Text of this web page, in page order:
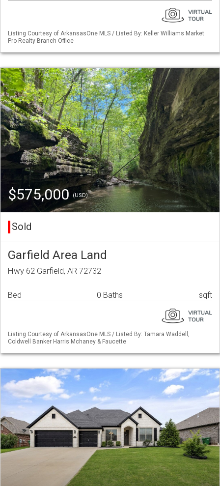
Listing Courtesy of ArkansasOne MLS / Listed By: Keller Williams Market
Pro Realty Branch Office
$575,000 (USD)
Sold
Garfield Area Land
Hwy 62 Garfield, AR 72732
Bed 0 Baths sqft
Listing Courtesy of ArkansasOne MLS / Listed By: Tamara Waddell,
Coldwell Banker Harris Mchaney & Faucette